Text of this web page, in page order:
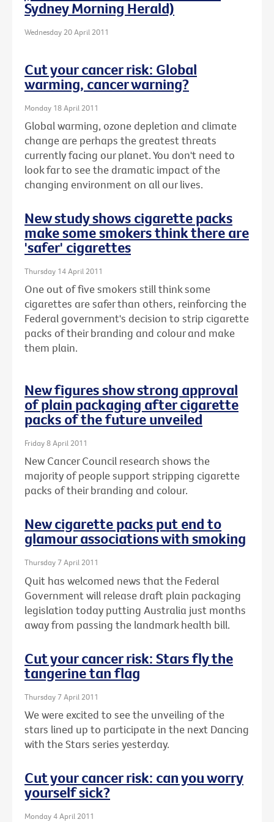
Sydney Morning Herald)
Wednesday 20 April 2011
Cut your cancer risk: Global
warming, cancer warning?
Monday 18 April 2011
Global warming, ozone depletion and climate
change are perhaps the greatest threats
currently facing our planet. You don't need to
look far to see the dramatic impact of the
changing environment on all our lives.
New study shows cigarette packs
make some smokers think there are
'safer' cigarettes
Thursday 14 April 2011
One out of five smokers still think some
cigarettes are safer than others, reinforcing the
Federal government's decision to strip cigarette
packs of their branding and colour and make
them plain.
New figures show strong approval
of plain packaging after cigarette
packs of the future unveiled
Friday 8 April 2011
New Cancer Council research shows the
majority of people support stripping cigarette
packs of their branding and colour.
New cigarette packs put end to
glamour associations with smoking
Thursday 7 April 2011
Quit has welcomed news that the Federal
Government will release draft plain packaging
legislation today putting Australia just months
away from passing the landmark health bill.
Cut your cancer risk: Stars fly the
tangerine tan flag
Thursday 7 April 2011
We were excited to see the unveiling of the
stars lined up to participate in the next Dancing
with the Stars series yesterday.
Cut your cancer risk: can you worry
yourself sick?
Monday 4 April 2011